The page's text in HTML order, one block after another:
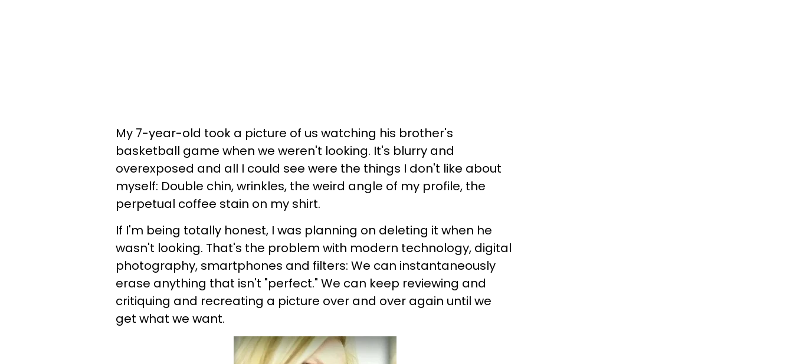
My 7-year-old took a picture of us watching his brother's
basketball game when we weren't looking. It's blurry and
overexposed and all I could see were the things I don't like about
myself: Double chin, wrinkles, the weird angle of my profile, the
perpetual coffee stain on my shirt.
If I'm being totally honest, I was planning on deleting it when he
wasn't looking. That's the problem with modern technology, digital
photography, smartphones and filters: We can instantaneously
erase anything that isn't "perfect." We can keep reviewing and
critiquing and recreating a picture over and over again until we
get what we want.